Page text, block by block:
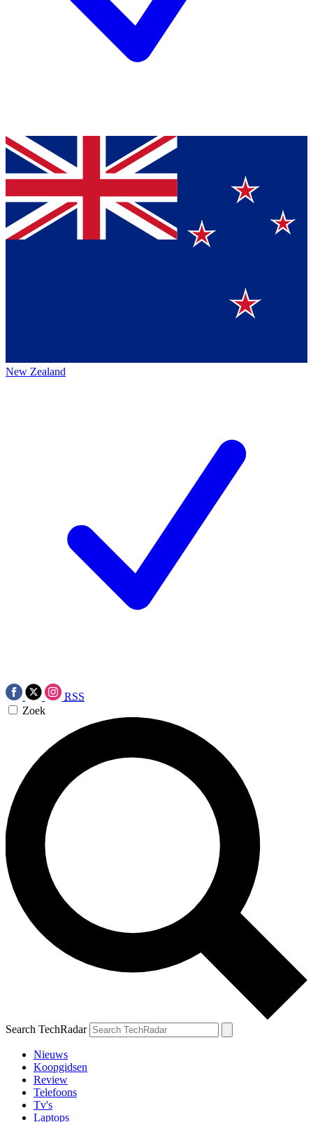
New Zealand
RSS
Zoek
Search TechRadar
Nieuws
Koopgidsen
Review
Telefoons
Tv's
Laptops